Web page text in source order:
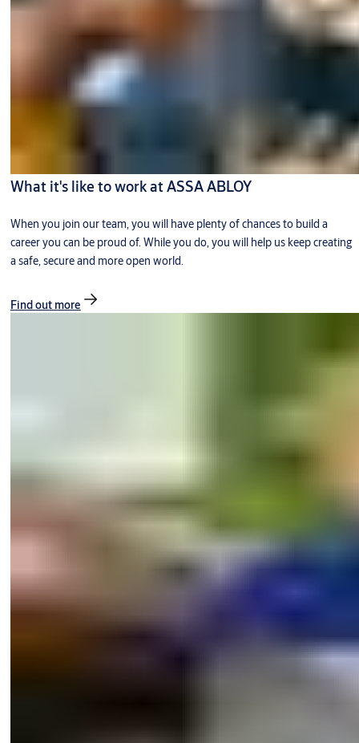
What it's like to work at ASSA ABLOY
When you join our team, you will have plenty of chances to build a
career you can be proud of. While you do, you will help us keep creating
a safe, secure and more open world.
Find out more